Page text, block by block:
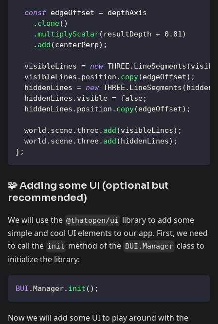
const edgeOffset = depthAxis
. clone( )
.multiplyScalar( resultDepth + 0.01)
. add (centerPerp) ;
  visibleLines
= new THREE . LineSegments (
  visibleLines
. position . copy(edgeOffset) ;
  hiddenLines
= new THREE . LineSegments (hidden
  hiddenLines
. visible = false;
  hiddenLines
. position . copy(edgeOffset) ;
  world
. scene. three. add (visibleLines) ;
  world
. scene. three. add (hiddenLines) ;
} ;
🧩 Adding some UI (optional but
recommended)
We will use the @thatopen/ui library to add some
simple and cool UI elements to our app. First, we need
to call the init method of the BUI.Manager class to
initialize the library:
BUI .Manager. init ( ) ;
Now we will add some UI to play around with the